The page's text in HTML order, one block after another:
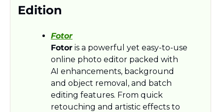
Edition
Fotor
Fotor is a powerful yet easy-to-use
online photo editor packed with
AI enhancements, background
and object removal, and batch
editing features. From quick
retouching and artistic effects to